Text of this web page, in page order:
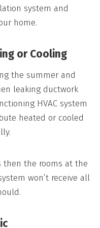
system and
home.
or Cooling
the summer and
leaking ductwork
HVAC system
heated or cooled
then the rooms at the
won’t receive all